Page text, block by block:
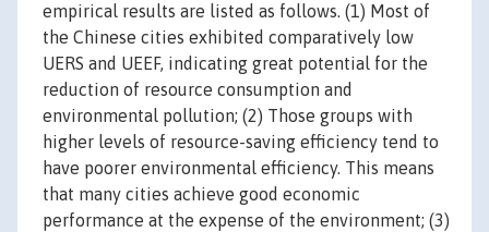
empirical results are listed as follows. (1) Most of
the Chinese cities exhibited comparatively low
UERS and UEEF, indicating great potential for the
reduction of resource consumption and
environmental pollution; (2) Those groups with
higher levels of resource-saving efficiency tend to
have poorer environmental efficiency. This means
that many cities achieve good economic
performance at the expense of the environment; (3)